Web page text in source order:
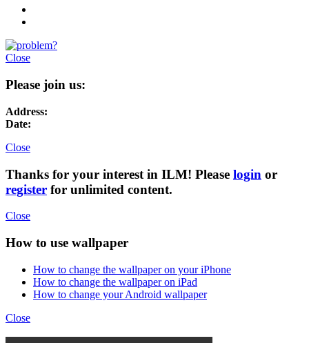
Close
Please join us:
Address:
Date:
Close
Thanks for your interest in ILM! Please login or
register for unlimited content.
Close
How to use wallpaper
How to change the wallpaper on your iPhone
How to change the wallpaper on iPad
How to change your Android wallpaper
Close